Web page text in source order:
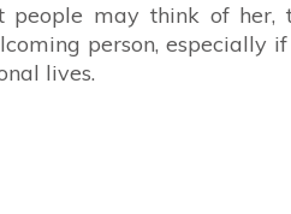
people may think of her,
person, especially
lives.